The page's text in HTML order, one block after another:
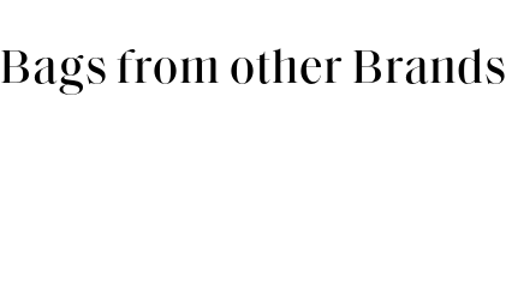
Bags from other Brands